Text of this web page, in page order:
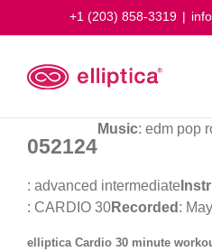
+1 (203) 858-3319 |
052124
Music: edm pop
: advanced intermediate
: CARDIO 30Recorded :
elliptica Cardio 30 minute